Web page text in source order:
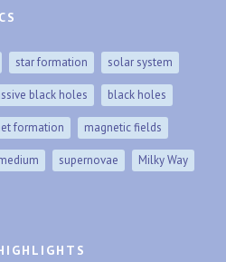
star formation solar system
black holes black holes
formation magnetic fields
supernovae Milky Way